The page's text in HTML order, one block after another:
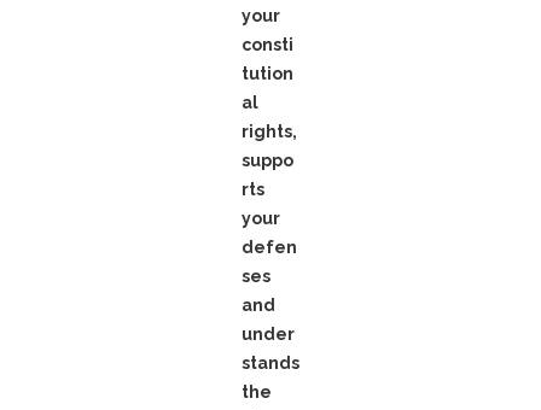
your
consti
tution
al
rights,
suppo
rts
your
defen
ses
and
under
stands
the